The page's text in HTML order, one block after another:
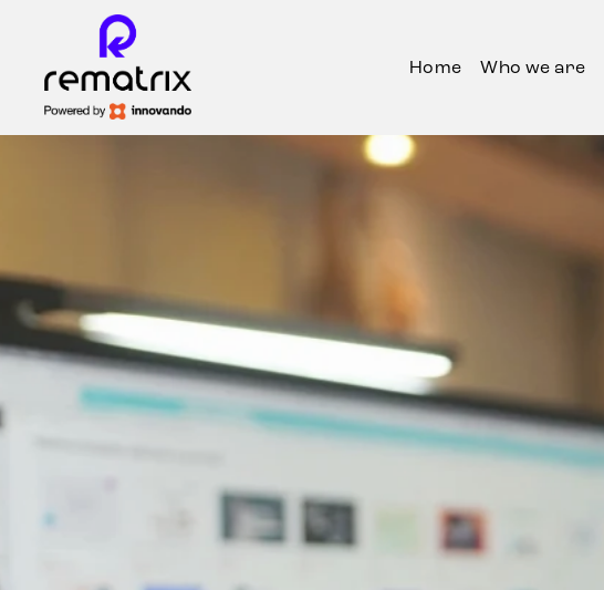
Home Who we are